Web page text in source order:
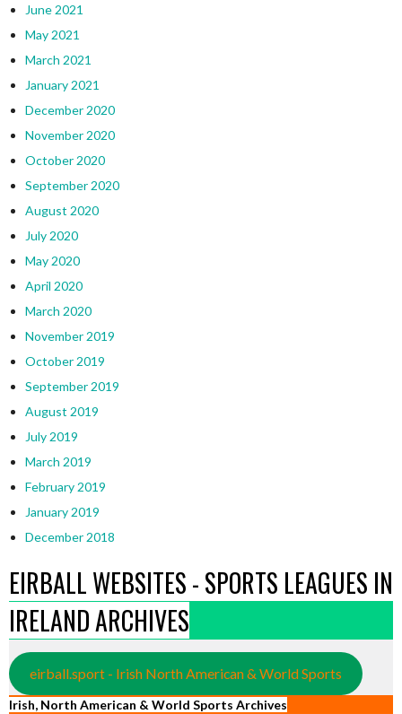
June 2021
May 2021
March 2021
January 2021
December 2020
November 2020
October 2020
September 2020
August 2020
July 2020
May 2020
April 2020
March 2020
November 2019
October 2019
September 2019
August 2019
July 2019
March 2019
February 2019
January 2019
December 2018
EIRBALL WEBSITES - SPORTS LEAGUES IN
IRELAND ARCHIVES
eirball.sport - Irish North American & World Sports
Irish, North American & World Sports Archives